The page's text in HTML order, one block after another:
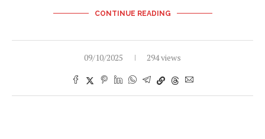
CONTINUE READING
09/10/2025 294 views